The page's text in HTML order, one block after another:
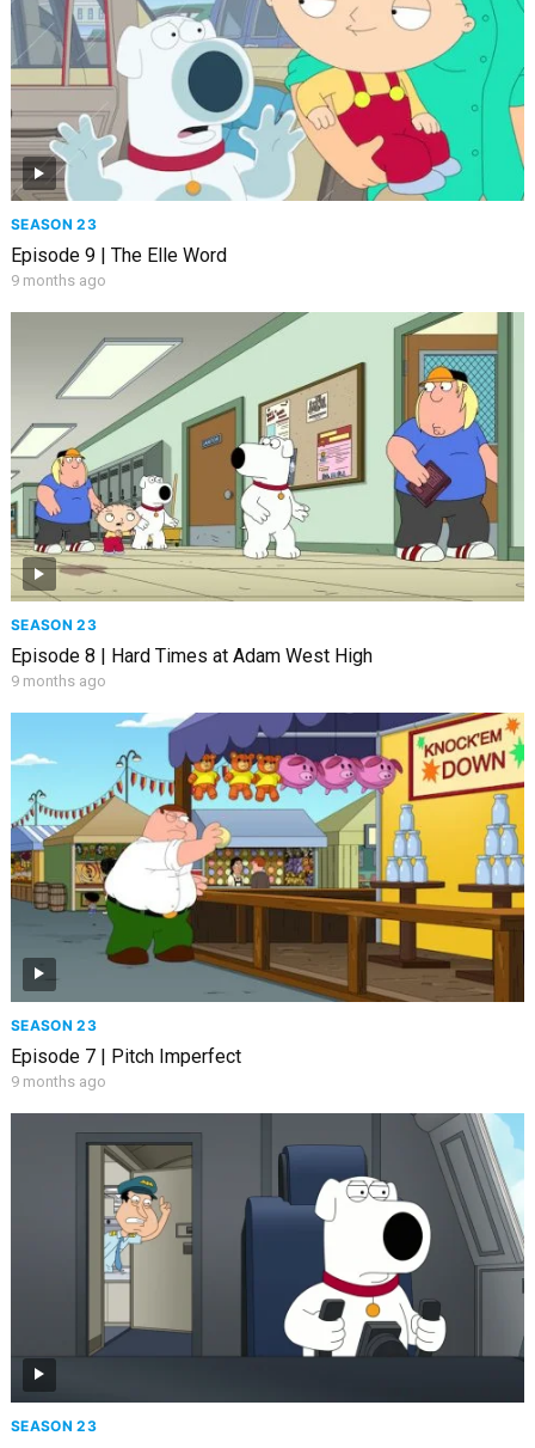
SEASON 23
Episode 9 | The Elle Word
9 months ago
SEASON 23
Episode 8 | Hard Times at Adam West High
9 months ago
SEASON 23
Episode 7 | Pitch Imperfect
9 months ago
SEASON 23